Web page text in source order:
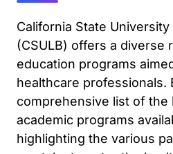
California State
(CSULB) offers a diverse
education programs
healthcare professionals.
comprehensive list of
academic programs
highlighting the various